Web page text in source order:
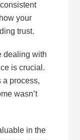
your
trust.
dealing with
is crucial.
a process,
wasn’t
in the